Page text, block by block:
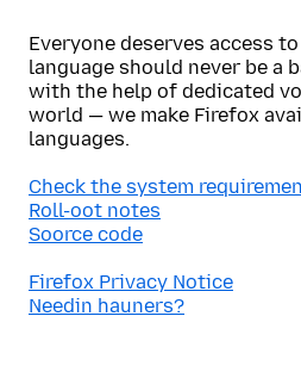
Everyone deserves access
language should never be a
with the help of dedicated
world — we make Firefox
languages.
Check the system
Roll-oot notes
Soorce code
Firefox Privacy Notice
Needin hauners?